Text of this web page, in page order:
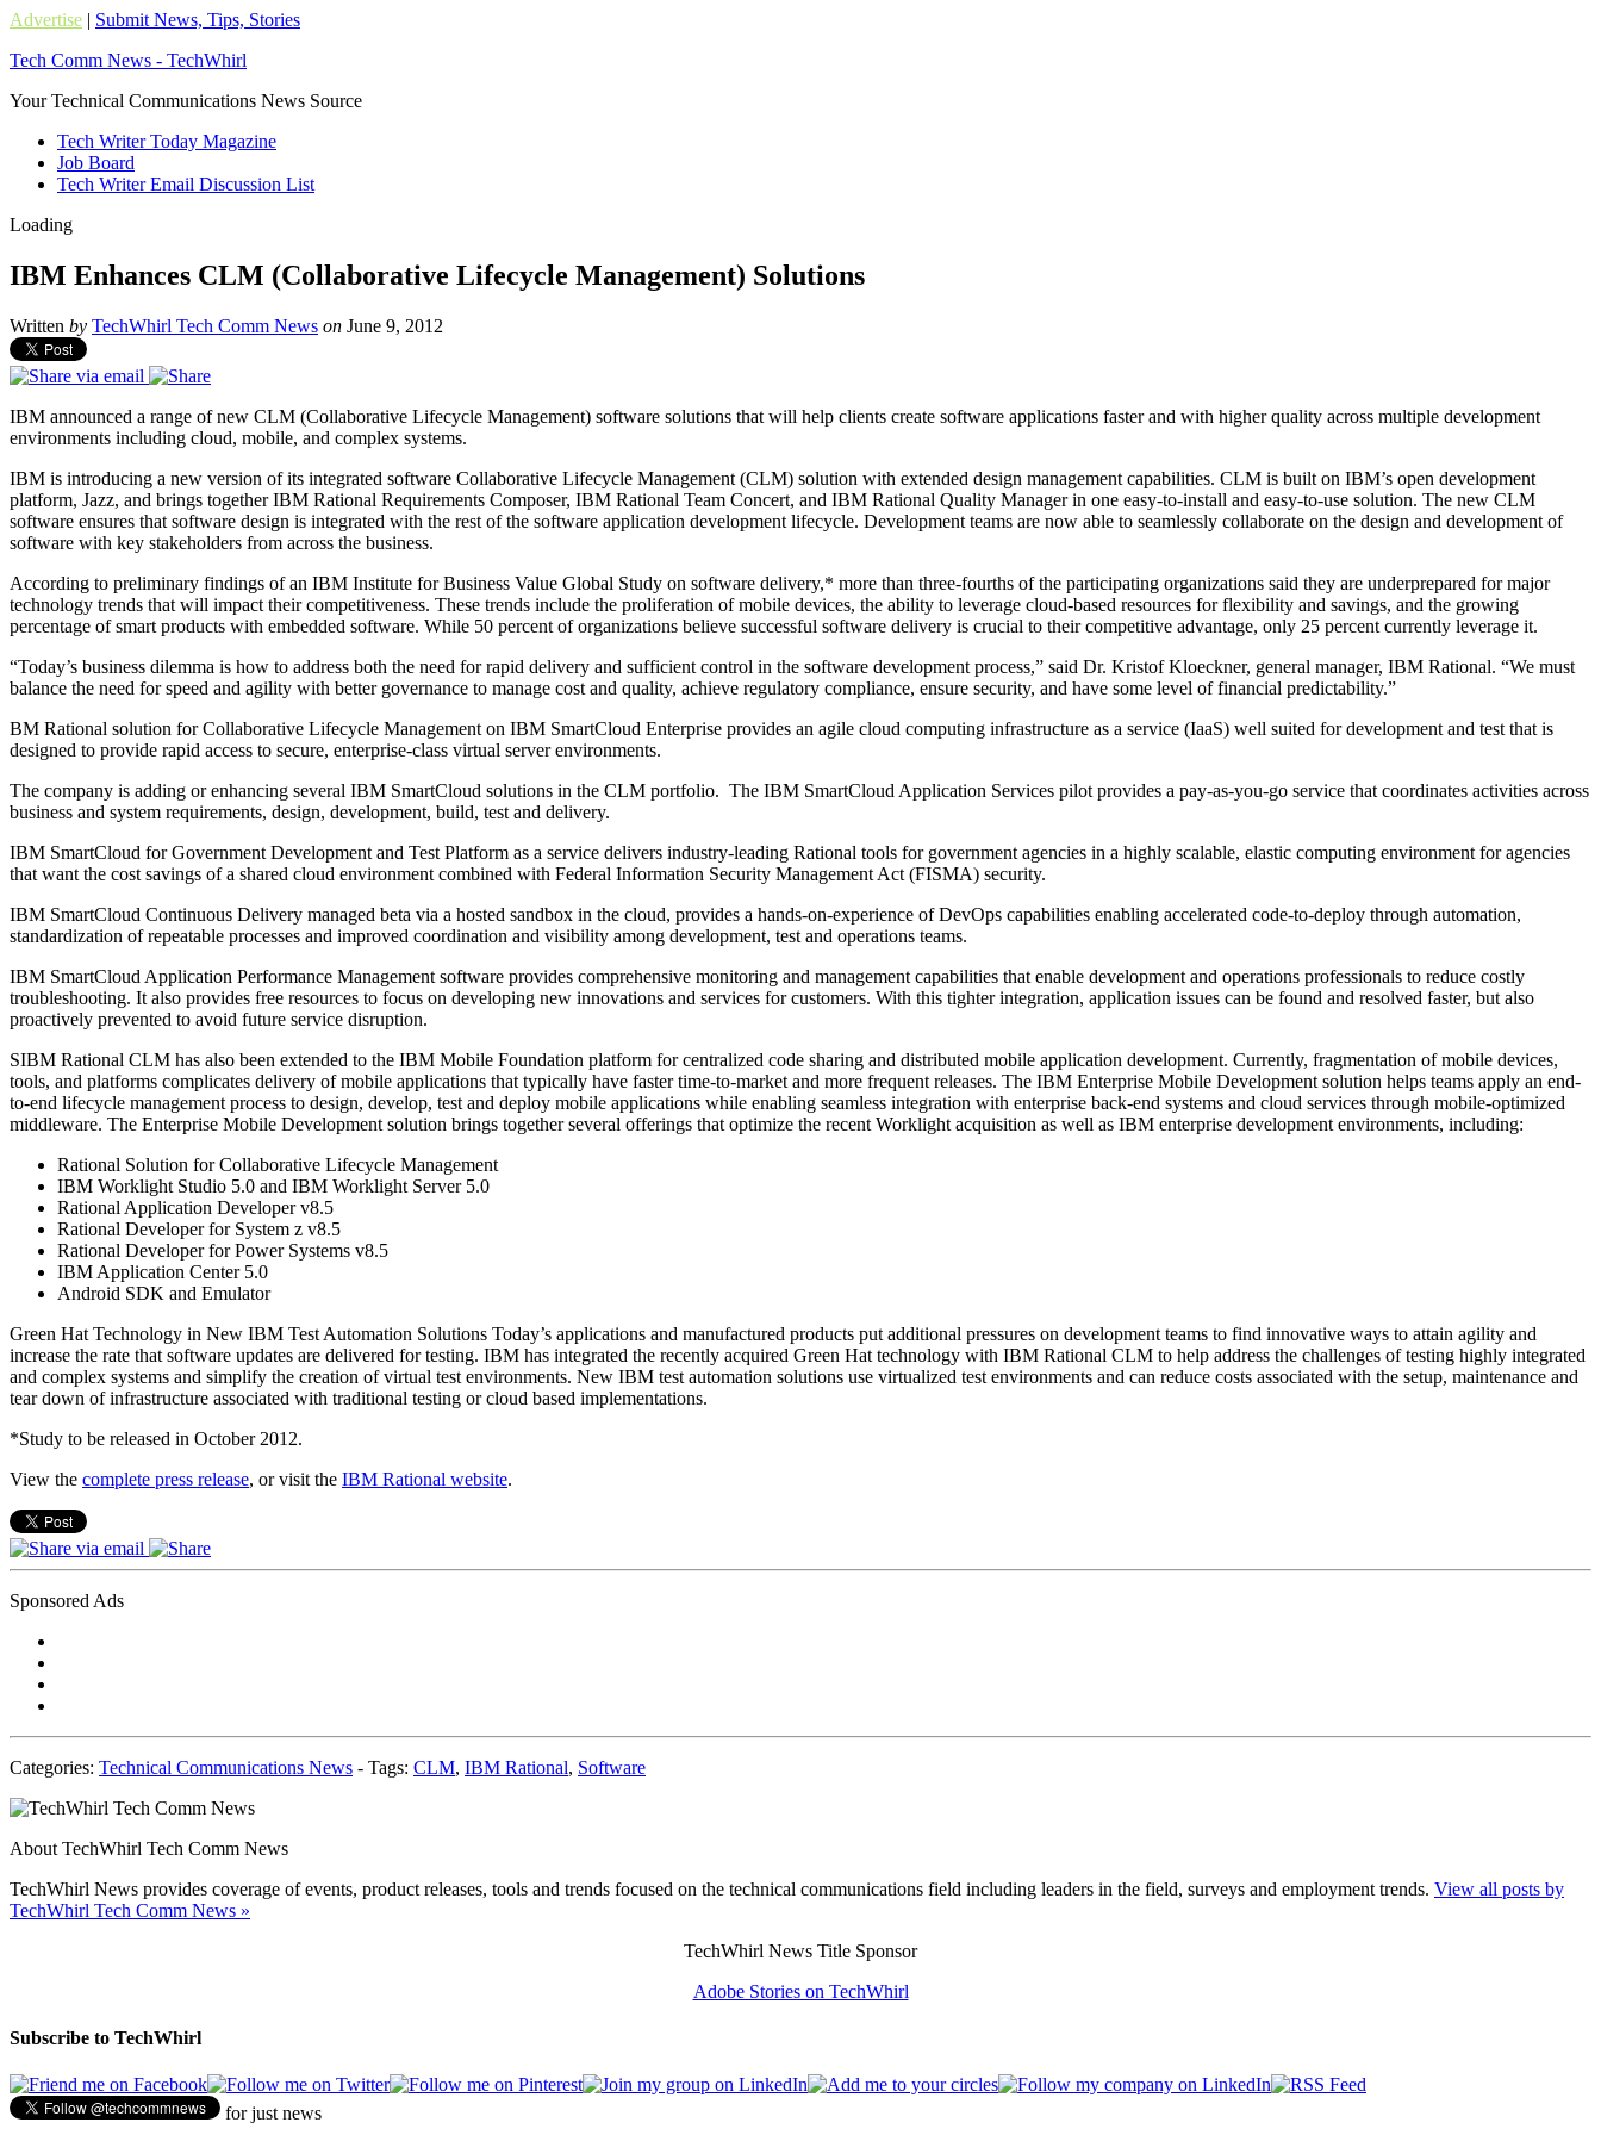
Advertise | Submit News, Tips, Stories
Tech Comm News - TechWhirl
Your Technical Communications News Source
Tech Writer Today Magazine
Job Board
Tech Writer Email Discussion List
Loading
IBM Enhances CLM (Collaborative Lifecycle Management) Solutions
Written by TechWhirl Tech Comm News on June 9, 2012
IBM announced a range of new CLM (Collaborative Lifecycle Management) software solutions that will help clients create software applications faster and with higher quality across multiple development
environments including cloud, mobile, and complex systems.
IBM is introducing a new version of its integrated software Collaborative Lifecycle Management (CLM) solution with extended design management capabilities. CLM is built on IBM’s open development
platform, Jazz, and brings together IBM Rational Requirements Composer, IBM Rational Team Concert, and IBM Rational Quality Manager in one easy-to-install and easy-to-use solution. The new CLM
software ensures that software design is integrated with the rest of the software application development lifecycle. Development teams are now able to seamlessly collaborate on the design and development of
software with key stakeholders from across the business.
According to preliminary findings of an IBM Institute for Business Value Global Study on software delivery,* more than three-fourths of the participating organizations said they are underprepared for major
technology trends that will impact their competitiveness. These trends include the proliferation of mobile devices, the ability to leverage cloud-based resources for flexibility and savings, and the growing
percentage of smart products with embedded software. While 50 percent of organizations believe successful software delivery is crucial to their competitive advantage, only 25 percent currently leverage it.
“Today’s business dilemma is how to address both the need for rapid delivery and sufficient control in the software development process,” said Dr. Kristof Kloeckner, general manager, IBM Rational. “We must
balance the need for speed and agility with better governance to manage cost and quality, achieve regulatory compliance, ensure security, and have some level of financial predictability.”
BM Rational solution for Collaborative Lifecycle Management on IBM SmartCloud Enterprise provides an agile cloud computing infrastructure as a service (IaaS) well suited for development and test that is
designed to provide rapid access to secure, enterprise-class virtual server environments.
The company is adding or enhancing several IBM SmartCloud solutions in the CLM portfolio. The IBM SmartCloud Application Services pilot provides a pay-as-you-go service that coordinates activities across
business and system requirements, design, development, build, test and delivery.
IBM SmartCloud for Government Development and Test Platform as a service delivers industry-leading Rational tools for government agencies in a highly scalable, elastic computing environment for agencies
that want the cost savings of a shared cloud environment combined with Federal Information Security Management Act (FISMA) security.
IBM SmartCloud Continuous Delivery managed beta via a hosted sandbox in the cloud, provides a hands-on-experience of DevOps capabilities enabling accelerated code-to-deploy through automation,
standardization of repeatable processes and improved coordination and visibility among development, test and operations teams.
IBM SmartCloud Application Performance Management software provides comprehensive monitoring and management capabilities that enable development and operations professionals to reduce costly
troubleshooting. It also provides free resources to focus on developing new innovations and services for customers. With this tighter integration, application issues can be found and resolved faster, but also
proactively prevented to avoid future service disruption.
SIBM Rational CLM has also been extended to the IBM Mobile Foundation platform for centralized code sharing and distributed mobile application development. Currently, fragmentation of mobile devices,
tools, and platforms complicates delivery of mobile applications that typically have faster time-to-market and more frequent releases. The IBM Enterprise Mobile Development solution helps teams apply an end-
to-end lifecycle management process to design, develop, test and deploy mobile applications while enabling seamless integration with enterprise back-end systems and cloud services through mobile-optimized
middleware. The Enterprise Mobile Development solution brings together several offerings that optimize the recent Worklight acquisition as well as IBM enterprise development environments, including:
Rational Solution for Collaborative Lifecycle Management
IBM Worklight Studio 5.0 and IBM Worklight Server 5.0
Rational Application Developer v8.5
Rational Developer for System z v8.5
Rational Developer for Power Systems v8.5
IBM Application Center 5.0
Android SDK and Emulator
Green Hat Technology in New IBM Test Automation Solutions Today’s applications and manufactured products put additional pressures on development teams to find innovative ways to attain agility and
increase the rate that software updates are delivered for testing. IBM has integrated the recently acquired Green Hat technology with IBM Rational CLM to help address the challenges of testing highly integrated
and complex systems and simplify the creation of virtual test environments. New IBM test automation solutions use virtualized test environments and can reduce costs associated with the setup, maintenance and
tear down of infrastructure associated with traditional testing or cloud based implementations.
*Study to be released in October 2012.
View the complete press release, or visit the IBM Rational website.
Sponsored Ads
Categories: Technical Communications News - Tags: CLM, IBM Rational, Software
About TechWhirl Tech Comm News
TechWhirl News provides coverage of events, product releases, tools and trends focused on the technical communications field including leaders in the field, surveys and employment trends. View all posts by
TechWhirl Tech Comm News »
TechWhirl News Title Sponsor
Adobe Stories on TechWhirl
Subscribe to TechWhirl
for just news